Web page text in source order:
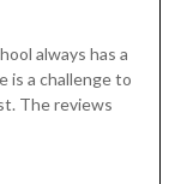
always has a
is a challenge to
The reviews